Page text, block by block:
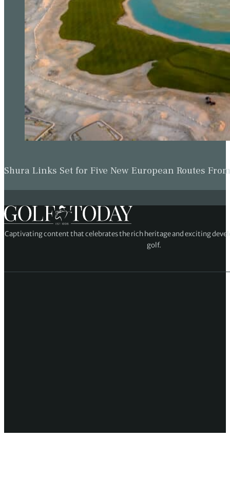
Shura Links Set for Five New European Routes
Captivating content that celebrates the rich heritage and exciting
golf.